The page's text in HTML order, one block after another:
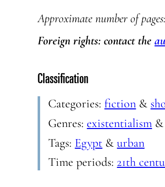
Approximate number of
Foreign rights: contact the
Classification
Categories:fiction &
Genres:existentialism
Tags: Egypt &urban
Time periods: 21th